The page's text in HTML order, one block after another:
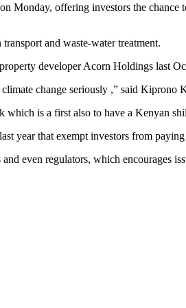
Monday, offering investors the
and waste-water treatment.
developer Acorn Holdings last
change seriously ,” said
is a first also to have a Kenyan
year that exempt investors from
even regulators, which encourages